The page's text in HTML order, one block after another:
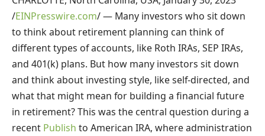
/EINPresswire.com/ — Many investors who sit down
to think about retirement planning can think of
different types of accounts, like Roth IRAs, SEP IRAs,
and 401(k) plans. But how many investors sit down
and think about investing style, like self-directed, and
what that might mean for building a financial future
in retirement? This was the central question during a
recent Publish to American IRA, where administration